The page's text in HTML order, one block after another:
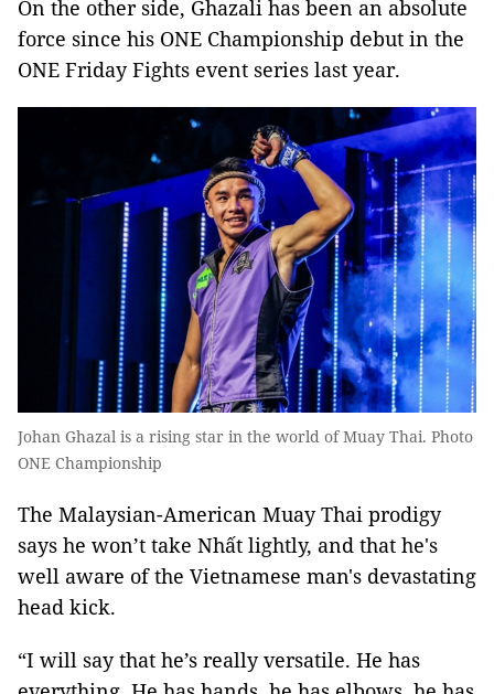
On the other side, Ghazali has been an absolute
force since his ONE Championship debut in the
ONE Friday Fights event series last year.
Johan Ghazal is a rising star in the world of Muay Thai. Photo
ONE Championship
The Malaysian-American Muay Thai prodigy
says he won’t take Nhất lightly, and that he's
well aware of the Vietnamese man's devastating
head kick.
“I will say that he’s really versatile. He has